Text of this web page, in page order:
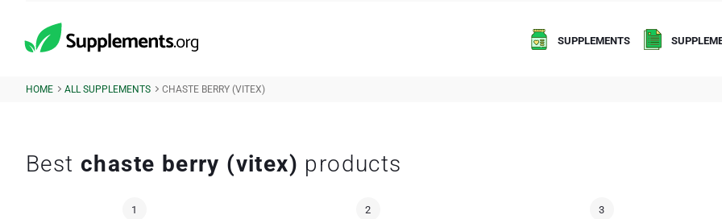
SUPPLEMENTS
HOME ALL SUPPLEMENTS CHASTE BERRY (VITEX)
Best chaste berry (vitex) products